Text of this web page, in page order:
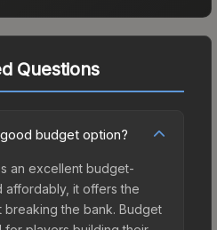
Questions
budget option?
an excellent budget-
affordably, it offers the
breaking the bank. Budget